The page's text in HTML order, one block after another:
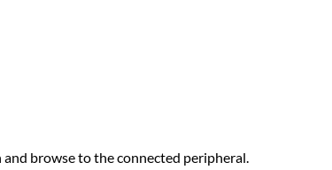
and browse to the connected peripheral.